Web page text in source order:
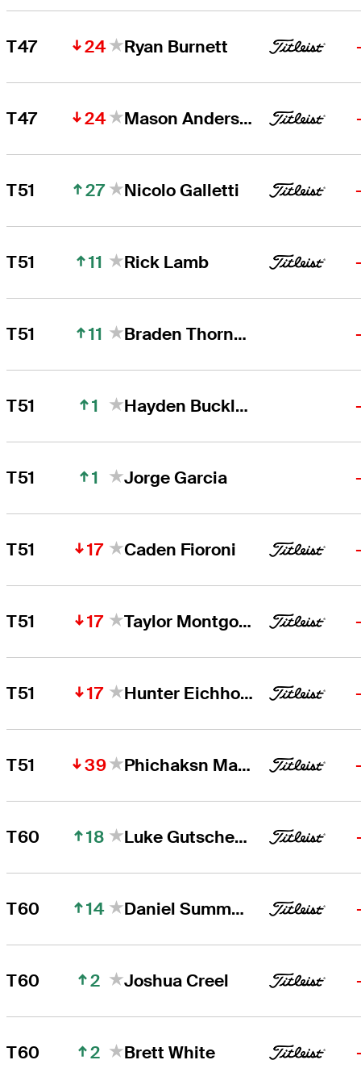
T47 24 Ryan Burnett
T47 24 Mason Andersen
T51 27 Nicolo Galletti
T51 11 Rick Lamb
T51 11 Braden Thornberry
T51 1 Hayden Buckley
T51 1 Jorge Garcia
T51 17 Caden Fioroni
T51 17 Taylor Montgomery
T51 17 Hunter Eichhorn
T51 39 Phichaksn Maichon
T60 18 Luke Gutschewski
T60 14 Daniel Summerhays
T60 2 Joshua Creel
T60 2 Brett White